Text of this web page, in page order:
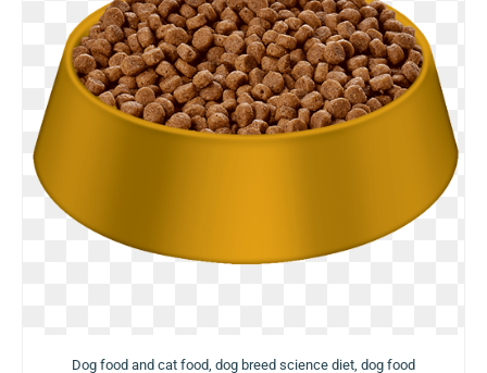
Dog food and cat food, dog breed science diet, dog food